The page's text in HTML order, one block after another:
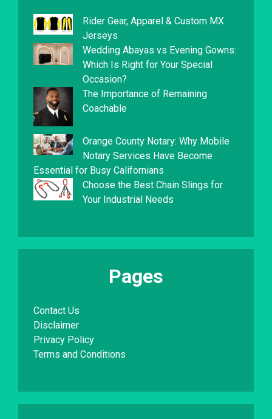
Rider Gear, Apparel & Custom MX
Jerseys
Wedding Abayas vs Evening Gowns:
Which Is Right for Your Special
Occasion?
The Importance of Remaining
Coachable
Orange County Notary: Why Mobile
Notary Services Have Become
Essential for Busy Californians
Choose the Best Chain Slings for
Your Industrial Needs
Pages
Contact Us
Disclaimer
Privacy Policy
Terms and Conditions